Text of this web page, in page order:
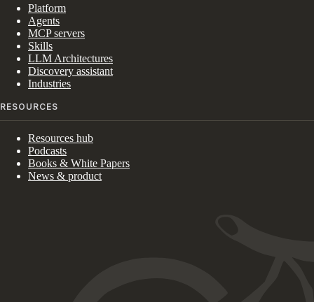
Platform
Agents
MCP servers
Skills
LLM Architectures
Discovery assistant
Industries
RESOURCES
Resources hub
Podcasts
Books & White Papers
News & product